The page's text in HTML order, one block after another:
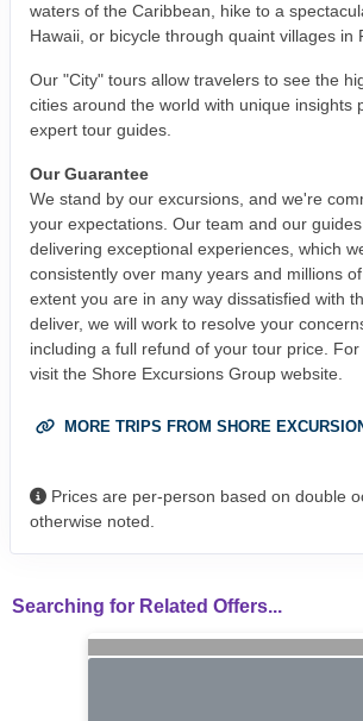
waters of the Caribbean, hike to a
Hawaii, or bicycle through quaint villages in
Our "City" tours allow travelers to see the
cities around the world with unique insights
expert tour guides.
Our Guarantee
We stand by our excursions, and we're
your expectations. Our team and our
delivering exceptional experiences, which
consistently over many years and millions
extent you are in any way dissatisfied with
deliver, we will work to resolve your
including a full refund of your tour price.
visit the Shore Excursions Group website.
MORE TRIPS FROM SHORE
Prices are per-person based on double
otherwise noted.
Searching for Related Offers...